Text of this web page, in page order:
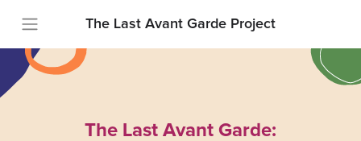
The Last Avant Garde Project
The Last Avant Garde: